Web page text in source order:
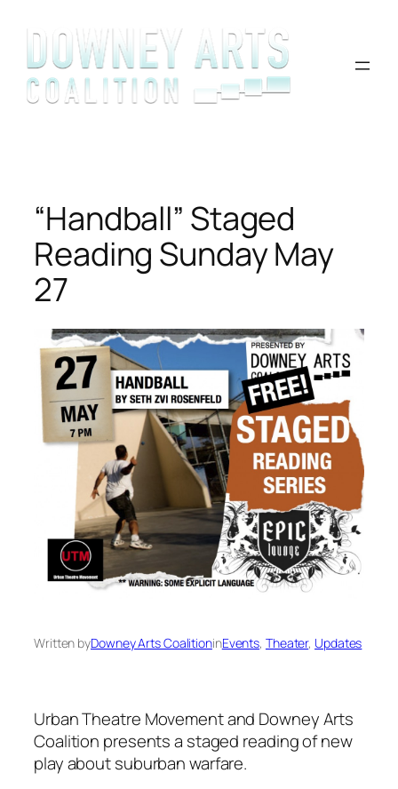
content
“Handball” Staged
Reading Sunday May
27
Written byDowney Arts CoalitioninEvents, Theater, Updates
Urban Theatre Movement and Downey Arts
Coalition presents a staged reading of new
play about suburban warfare.